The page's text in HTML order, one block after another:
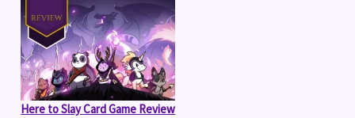
Here to Slay Card Game Review